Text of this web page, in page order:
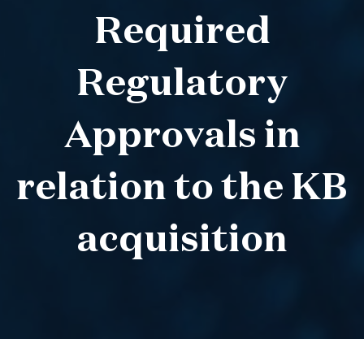
Required
Regulatory
Approvals in
relation to the KB
acquisition